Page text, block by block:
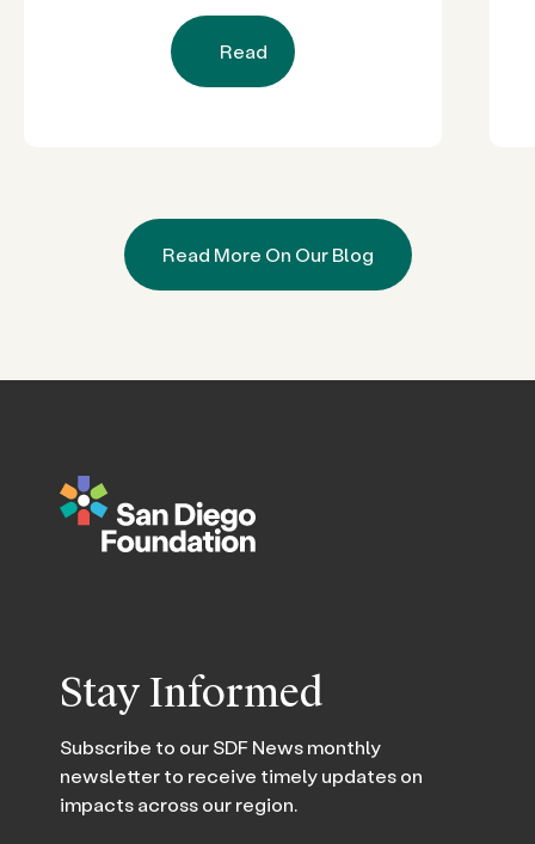
Leadership Across Government,
Higher Education and Business
Read
Read More On Our Blog
Stay Informed
Subscribe to our SDF News monthly
newsletter to receive timely updates on
impacts across our region.